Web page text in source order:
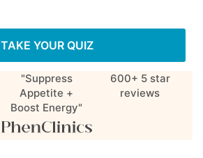
TAKE YOUR QUIZ
"Suppress
Appetite +
Boost Energy"
600+ 5 star
reviews